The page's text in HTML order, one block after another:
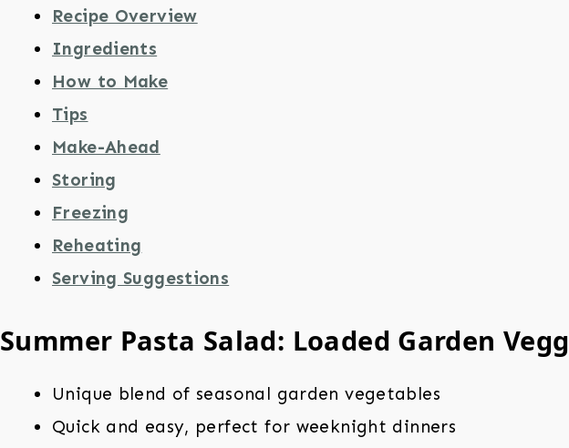
Recipe Overview
Ingredients
How to Make
Tips
Make-Ahead
Storing
Freezing
Reheating
Serving Suggestions
Summer Pasta Salad: Loaded Garden
Unique blend of seasonal garden vegetables
Quick and easy, perfect for weeknight dinners